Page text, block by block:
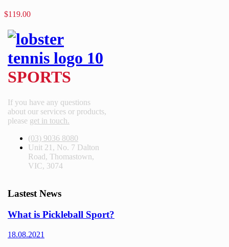
$119.00
SPORTS
If you have any questions
about our services or products,
please get in touch.
(03) 9036 8080
Unit 21, No. 7 Dalton
Road, Thomastown,
VIC, 3074
Lastest News
What is Pickleball Sport?
18.08.2021